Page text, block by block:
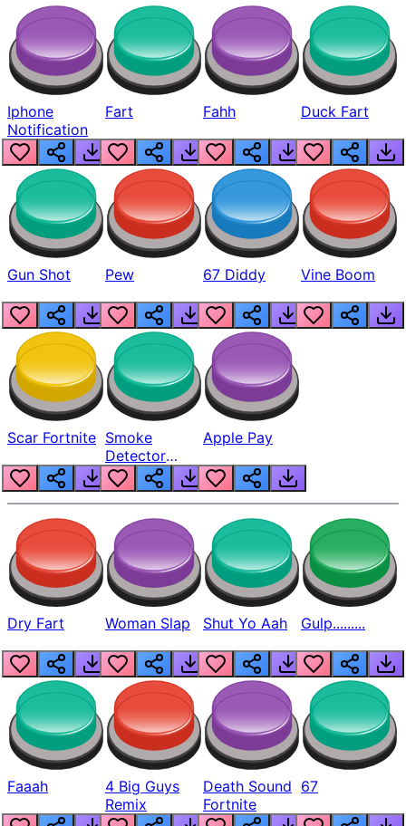
Iphone
Notification
Fart Fahh Duck Fart
Gun Shot Pew 67 Diddy Vine Boom
Scar Fortnite Smoke
Detector
Beep
Apple Pay
Dry Fart Woman Slap Shut Yo Aah Gulp.........
Faaah
4 Big Guys
Remix
Death Sound
Fortnite
67